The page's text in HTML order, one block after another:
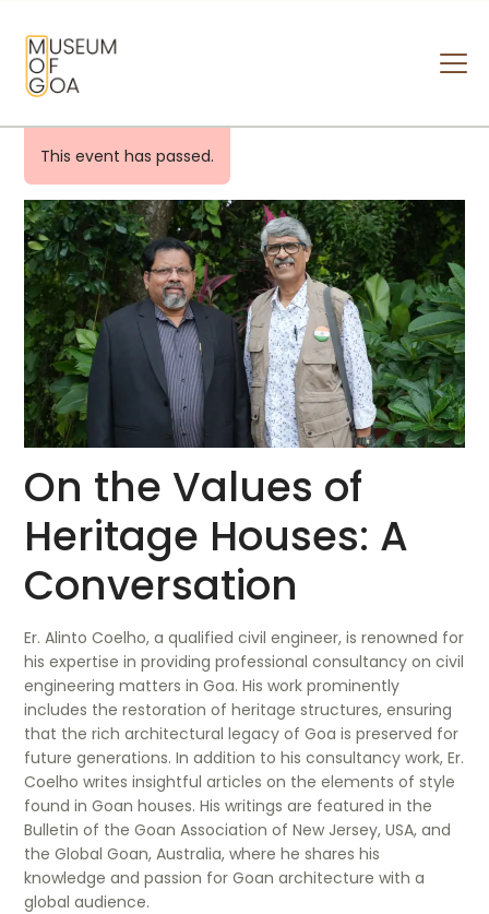
HOME
VISIT
ART & ARTISTS
EVENTS & EXHIBITIONS
ABOUT
CONTACT US
This event has passed.
On the Values of
Heritage Houses: A
Conversation
Er. Alinto Coelho, a qualified civil engineer, is renowned for
his expertise in providing professional consultancy on civil
engineering matters in Goa. His work prominently
includes the restoration of heritage structures, ensuring
that the rich architectural legacy of Goa is preserved for
future generations. In addition to his consultancy work, Er.
Coelho writes insightful articles on the elements of style
found in Goan houses. His writings are featured in the
Bulletin of the Goan Association of New Jersey, USA, and
the Global Goan, Australia, where he shares his
knowledge and passion for Goan architecture with a
global audience.